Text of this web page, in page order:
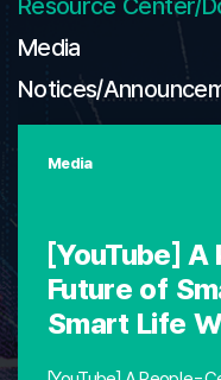
Resource Center/
Media
[YouTube]
Future of
Smart Life
Media
Notices/